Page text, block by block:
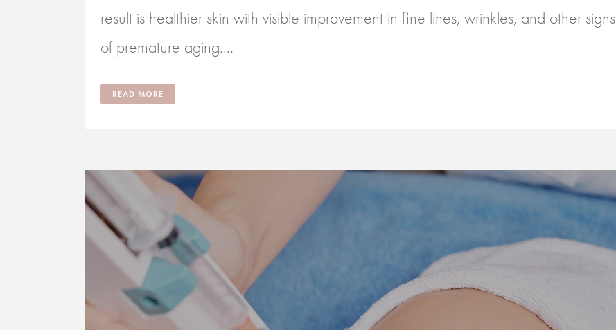
result is healthier skin with visible improvement in fine lines, wrinkles, and other signs
of premature aging....
READ MORE